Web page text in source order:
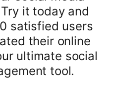
it today and
satisfied users
their online
ultimate social
tool.